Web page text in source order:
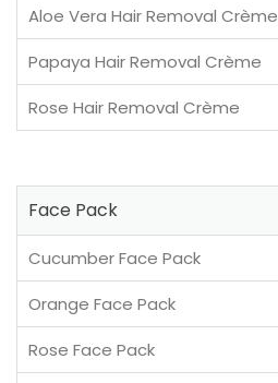
Aloe Vera Hair Removal Crème
Papaya Hair Removal Crème
Rose Hair Removal Crème
Face Pack
Cucumber Face Pack
Orange Face Pack
Rose Face Pack